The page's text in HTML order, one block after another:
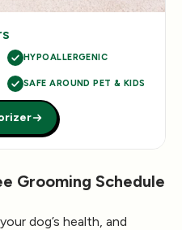
HYPOALLERGENIC
SAFE AROUND PET & KIDS
Grooming Schedule
dog’s health, and